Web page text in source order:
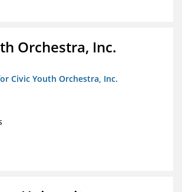
Orchestra, Inc.
Civic Youth Orchestra, Inc.